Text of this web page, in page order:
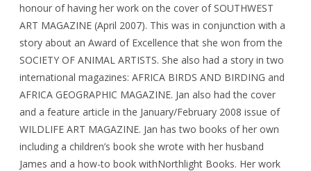
honour of having her work on the cover of SOUTHWEST
ART MAGAZINE (April 2007). This was in conjunction with a
story about an Award of Excellence that she won from the
SOCIETY OF ANIMAL ARTISTS. She also had a story in two
international magazines: AFRICA BIRDS AND BIRDING and
AFRICA GEOGRAPHIC MAGAZINE. Jan also had the cover
and a feature article in the January/February 2008 issue of
WILDLIFE ART MAGAZINE. Jan has two books of her own
including a children’s book she wrote with her husband
James and a how-to book withNorthlight Books. Her work